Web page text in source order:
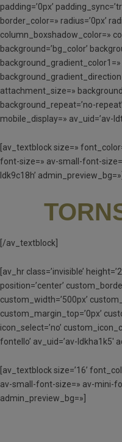
padding=’0px’
border_color=» radius=’0px’
column_boxshadow_color=»
background=’bg_color’
attachment_size=»
background_repeat=’no-
mobile_display=» av_uid=’av-
[av_textblock size=»
font-size=» av-small-font-
ldk9c18h’ admin_preview_bg=»]
[/av_textblock]
[av_hr class=’invisible’
position=’center’
custom_width=’500px’
custom_margin_top=’0px’
icon_select=’no’
fontello’ av_uid=’av-ldkha1k5′
[av_textblock size=’16’
av-small-font-size=» av-mini-
admin_preview_bg=»]